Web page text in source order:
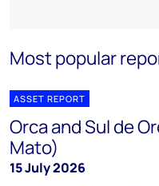
Most popular
ASSET REPORT
Orca and Sul de
Mato)
15 July 2026